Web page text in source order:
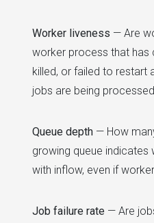
Worker liveness — Are
worker process that has
killed, or failed to restart
jobs are being
Queue depth — How
growing queue indicates
with inflow, even if
Job failure rate — Are